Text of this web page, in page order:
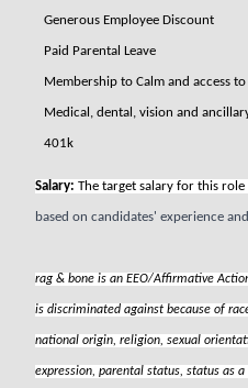
Generous Employee Discount
Paid Parental Leave
Membership to Calm and access
Medical, dental, vision and
401k
Salary: The target salary for this role
based on candidates' experience
rag & bone is an EEO/Affirmative
is discriminated against because of
national origin, religion, sexual
expression, parental status, status as